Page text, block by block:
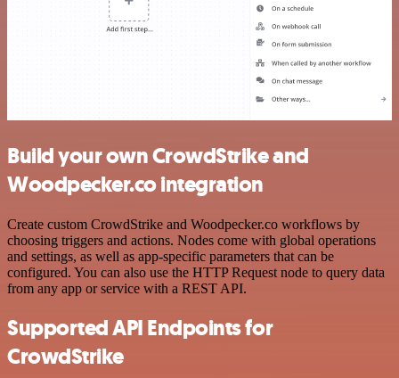
Build your own CrowdStrike and
Woodpecker.co integration
Create custom CrowdStrike and Woodpecker.co workflows by
choosing triggers and actions. Nodes come with global operations
and settings, as well as app-specific parameters that can be
configured. You can also use the HTTP Request node to query data
from any app or service with a REST API.
Supported API Endpoints for
CrowdStrike